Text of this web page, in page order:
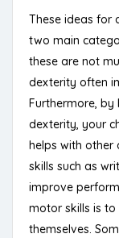
These ideas for
two main
these are not
dexterity often
Furthermore,
dexterity, your
helps with
skills such as
improve
motor skills is
themselves.